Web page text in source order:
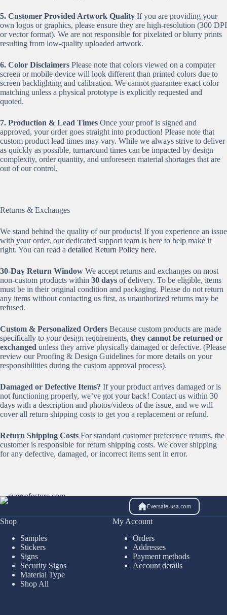
5. Customer Provided Artwork Quality If you are providing your
own logos or graphics, please ensure they are high-resolution (300 DPI
or vector format). We are not responsible for pixelated or blurry prints
resulting from low-quality uploaded artwork.
6. Color Disclaimers Please note that colors viewed on a computer
screen or mobile device will look different than printed colors due to
screen backlighting and calibration. We cannot guarantee exact color
matching unless a physical prototype is explicitly requested and
quoted.
7. Production & Lead Times Once your proof is signed and
approved, your order goes straight into production! Please note that
custom product lead times may vary. While we always strive to deliver
as quickly as possible, turnaround times can be impacted by design
complexity, order quantity, and unforeseen material shortages that are
out of our control.
Returns & Exchanges
We stand behind the quality of our products! If you experience an issue
with your order, our dedicated support team is here to help make it
right. You can read a detailed Return Policy here.
30-Day Return Window We accept returns and exchanges on most
non-custom products within 30 days of delivery. To be eligible, items
must be in their original condition and packaging. Please do not return
any items without contacting us first, as unauthorized returns may be
refused.
Custom & Personalized Orders Because custom products are made
specifically to your design requirements, they cannot be returned or
exchanged unless they arrive physically damaged or defective. (Please
review our Proofing & Design Guidelines for more details on your
responsibilities during the custom approval process).
Damaged or Defective Items? If your product arrives damaged or is
not functioning properly, we’ve got your back! Contact us within 30
days with a description and photos/videos of the issue, and we will
cover all return shipping costs to get you a replacement or refund.
Return Shipping Costs For standard customer preference returns, the
customer is responsible for return shipping costs. We cover shipping
for any defective, damaged, or incorrect items sent in error.
Eversafe-usa.com
Shop
Samples
Stickers
Signs
Security Signs
Material Type
Shop All
My Account
Orders
Addresses
Payment methods
Account details